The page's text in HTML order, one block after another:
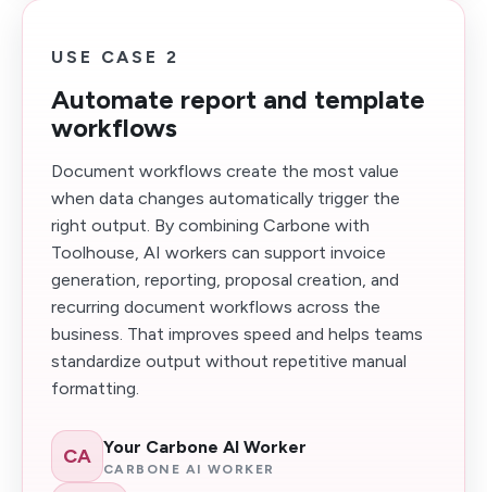
USE CASE 2
Automate report and template
workflows
Document workflows create the most value
when data changes automatically trigger the
right output. By combining Carbone with
Toolhouse, AI workers can support invoice
generation, reporting, proposal creation, and
recurring document workflows across the
business. That improves speed and helps teams
standardize output without repetitive manual
formatting.
CA Your Carbone AI Worker
CARBONE AI WORKER